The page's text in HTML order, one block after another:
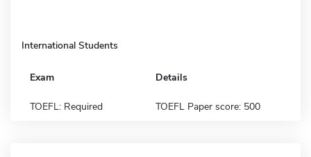
International Students
Exam Details
TOEFL: Required TOEFL Paper score: 500